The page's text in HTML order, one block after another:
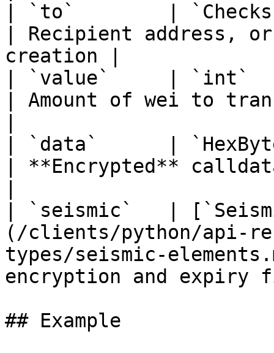
| `to`        |
| Recipient address,
creation |
| `value`     | `int`
| Amount of wei to
| `data`      |
| **Encrypted**
| `seismic`   |
(/clients/python/api-
types/seismic-
encryption and
## Example